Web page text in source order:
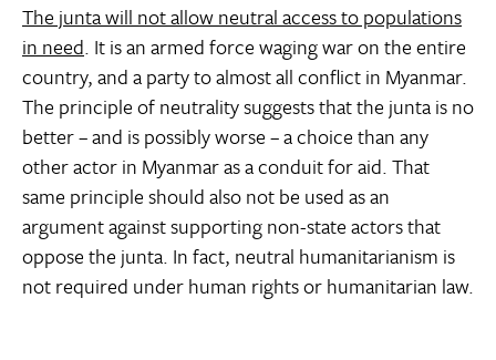
The junta will not allow neutral access to populations
in need. It is an armed force waging war on the entire
country, and a party to almost all conflict in Myanmar.
The principle of neutrality suggests that the junta is no
better – and is possibly worse – a choice than any
other actor in Myanmar as a conduit for aid. That
same principle should also not be used as an
argument against supporting non-state actors that
oppose the junta. In fact, neutral humanitarianism is
not required under human rights or humanitarian law.